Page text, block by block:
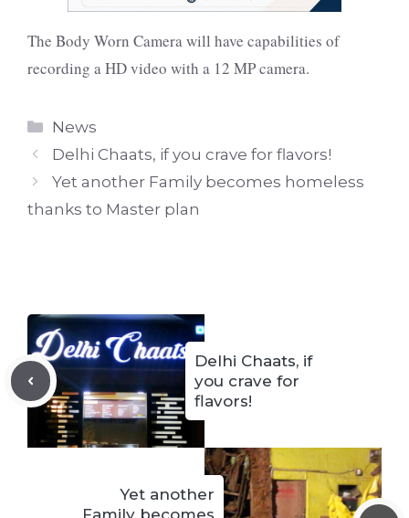
The Body Worn Camera will have capabilities of
recording a HD video with a 12 MP camera.
Categories
News
Delhi Chaats, if you crave for flavors!
Yet another Family becomes homeless
thanks to Master plan
Delhi Chaats, if
you crave for
flavors!
Yet another